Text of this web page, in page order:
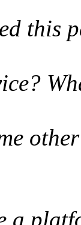
this
a